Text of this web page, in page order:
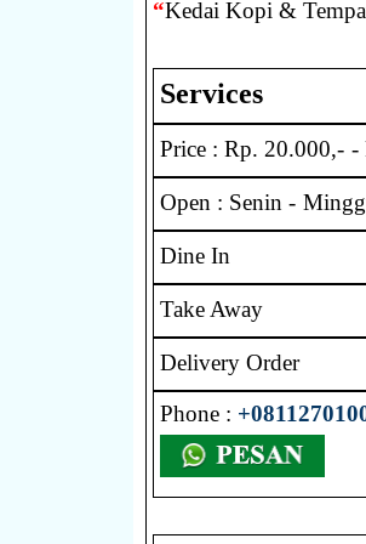
“Kedai Kopi &
Services
Price : Rp. 20.000,-
Open : Senin -
Dine In
Take Away
Delivery Order
Phone :